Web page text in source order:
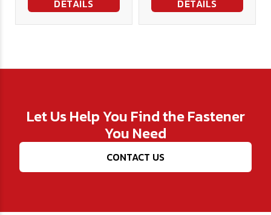
DETAILS DETAILS
Let Us Help You Find the Fastener
You Need
CONTACT US